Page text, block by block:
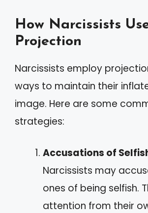
How Narcissists
Projection
Narcissists employ
ways to maintain their
image. Here are some
strategies:
Accusations of
Narcissists may
ones of being selfish.
attention from their